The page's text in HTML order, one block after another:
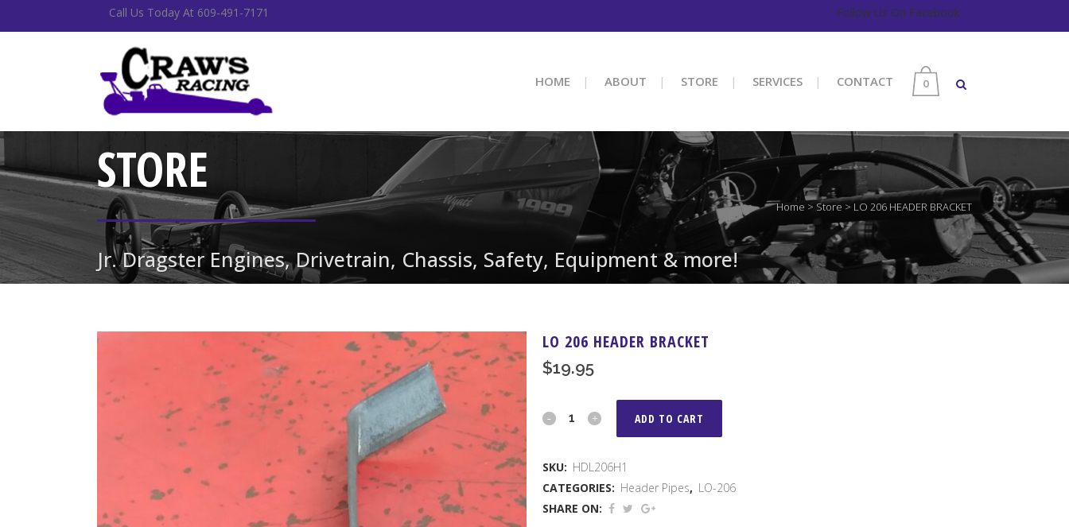
Call Us Today At 609-491-7171 Follow Us On Facebook
0
HOME ABOUT STORE SERVICES CONTACT
STORE
Jr. Dragster Engines, Drivetrain, Chassis, Safety, Equipment & more!
Home > Store > LO 206 HEADER BRACKET
LO 206 HEADER BRACKET
$19.95
LO
HEADER
BRACKET
ADD TO CART
SKU: HDL206H1
CATEGORIES: Header Pipes, LO-206
SHARE ON: